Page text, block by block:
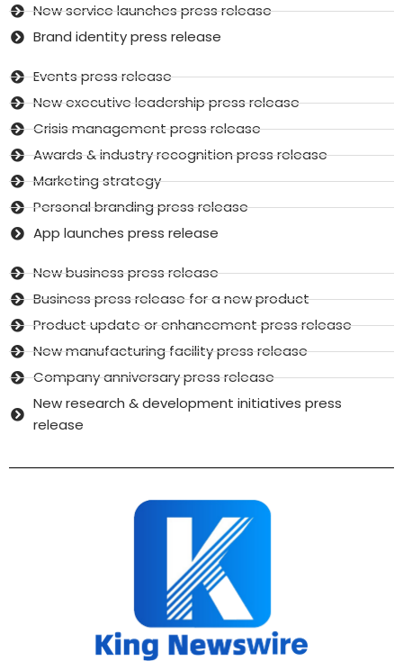
New service launches press release
Brand identity press release
Events press release
New executive leadership press release
Crisis management press release
Awards & industry recognition press release
Marketing strategy
Personal branding press release
App launches press release
New business press release
Business press release for a new product
Product update or enhancement press release
New manufacturing facility press release
Company anniversary press release
New research & development initiatives press
release